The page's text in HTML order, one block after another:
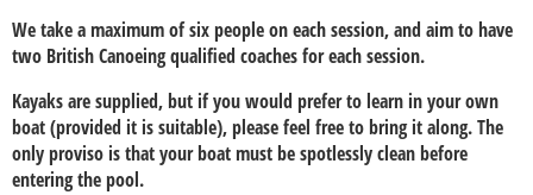
We take a maximum of six people on each session, and aim to have
two British Canoeing qualified coaches for each session.
Kayaks are supplied, but if you would prefer to learn in your own
boat (provided it is suitable), please feel free to bring it along. The
only proviso is that your boat must be spotlessly clean before
entering the pool.